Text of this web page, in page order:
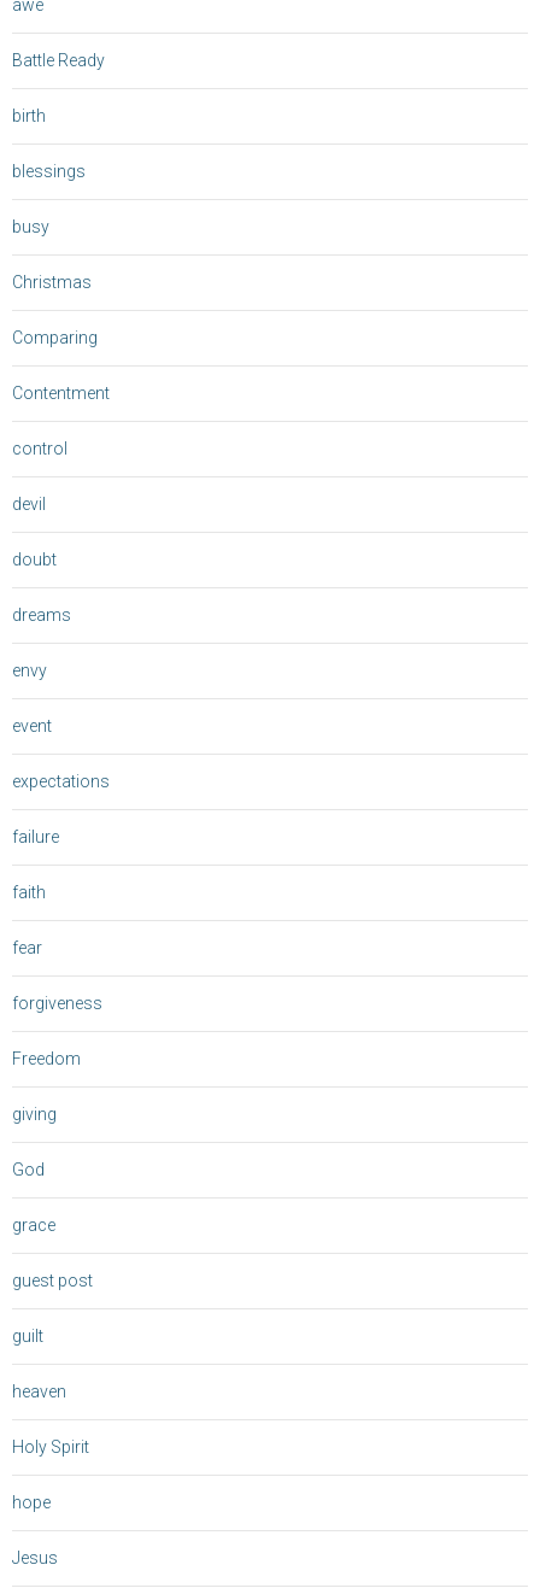
awe
Battle Ready
birth
blessings
busy
Christmas
Comparing
Contentment
control
devil
doubt
dreams
envy
event
expectations
failure
faith
fear
forgiveness
Freedom
giving
God
grace
guest post
guilt
heaven
Holy Spirit
hope
Jesus